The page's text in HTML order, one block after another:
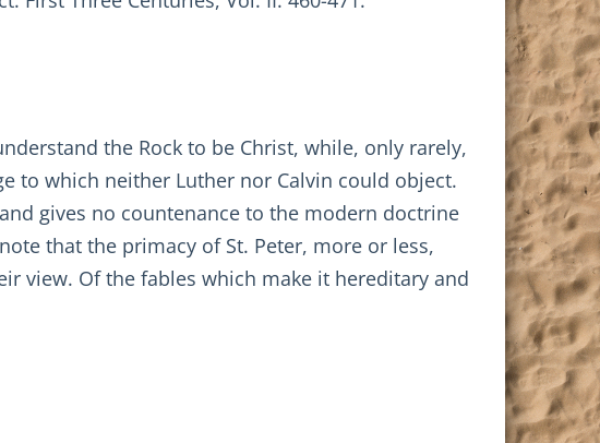
the Rock to be Christ, while, only rarely,
to which neither Luther nor Calvin could object.
gives no countenance to the modern doctrine
that the primacy of St. Peter, more or less,
view. Of the fables which make it hereditary and